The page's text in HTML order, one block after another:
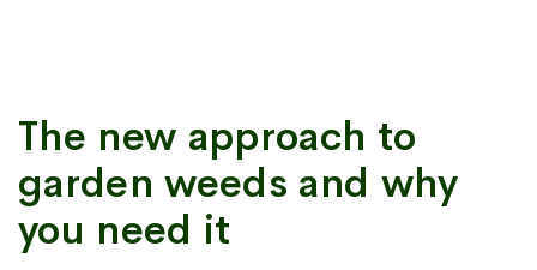
The new approach to
garden weeds and why
you need it